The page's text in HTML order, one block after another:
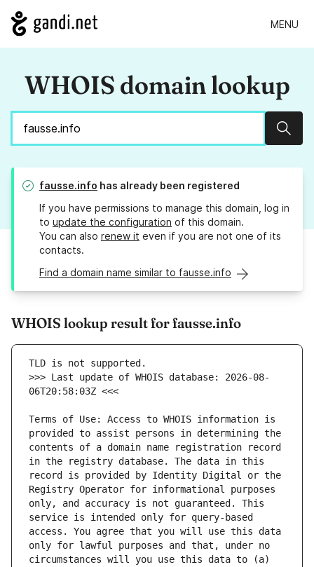
MENU
WHOIS domain lookup
fausse.info has already been registered
If you have permissions to manage this domain, log in
to update the configuration of this domain.
You can also renew it even if you are not one of its
contacts.
Find a domain name similar to fausse.info
WHOIS lookup result for fausse.info
>>> Last update of WHOIS database: 2026-08-
Terms of Use: Access to WHOIS information is
provided to assist persons in determining the
contents of a domain name registration record
in the registry database. The data in this
record is provided by Identity Digital or the
Registry Operator for informational purposes
only, and accuracy is not guaranteed. This
service is intended only for query-based
access. You agree that you will use this data
only for lawful purposes and that, under no
circumstances will you use this data to (a)